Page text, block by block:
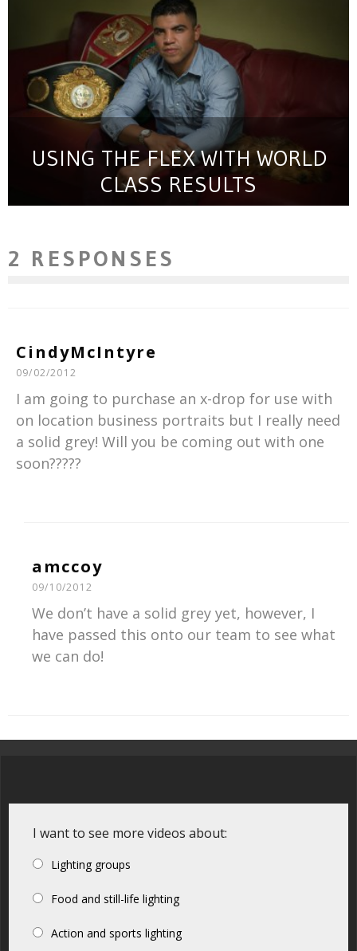
USING THE FLEX WITH WORLD
CLASS RESULTS
2 RESPONSES
CindyMcIntyre
09/02/2012
I am going to purchase an x-drop for use with
on location business portraits but I really need
a solid grey! Will you be coming out with one
soon?????
amccoy
09/10/2012
We don’t have a solid grey yet, however, I
have passed this onto our team to see what
we can do!
I want to see more videos about:
Lighting groups
Food and still-life lighting
Action and sports lighting